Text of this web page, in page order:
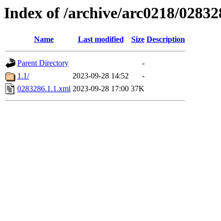
Index of /archive/arc0218/
Name Last modified Size Description
Parent Directory
-
1.1/
2023-09-28 14:52
-
0283286.1.1.xml 2023-09-28 17:00 37K